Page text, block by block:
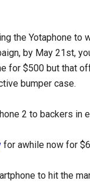
the Yotaphone to
by May 21st,
for $500 but that
bumper case.
2 to backers in
for awhile now for
to hit the